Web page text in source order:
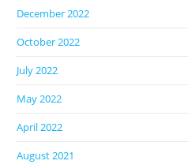
December 2022
October 2022
July 2022
May 2022
April 2022
August 2021